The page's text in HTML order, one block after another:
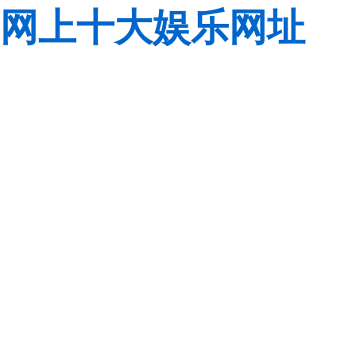
网上十大娱乐网址